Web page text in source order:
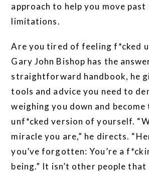
approach to help you move
limitations.
Are you tired of feeling f*cked
Gary John Bishop has the
straightforward handbook, he
tools and advice you need to
weighing you down and
unf*cked version of yourself.
miracle you are,” he directs.
you’ve forgotten: You’re a
being.” It isn’t other people